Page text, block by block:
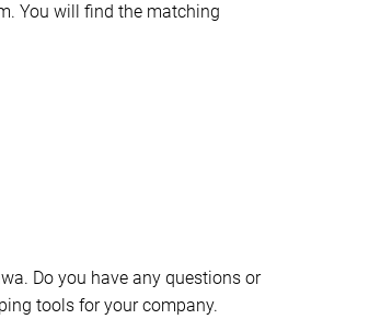
You will find the matching
Do you have any questions or
tools for your company.